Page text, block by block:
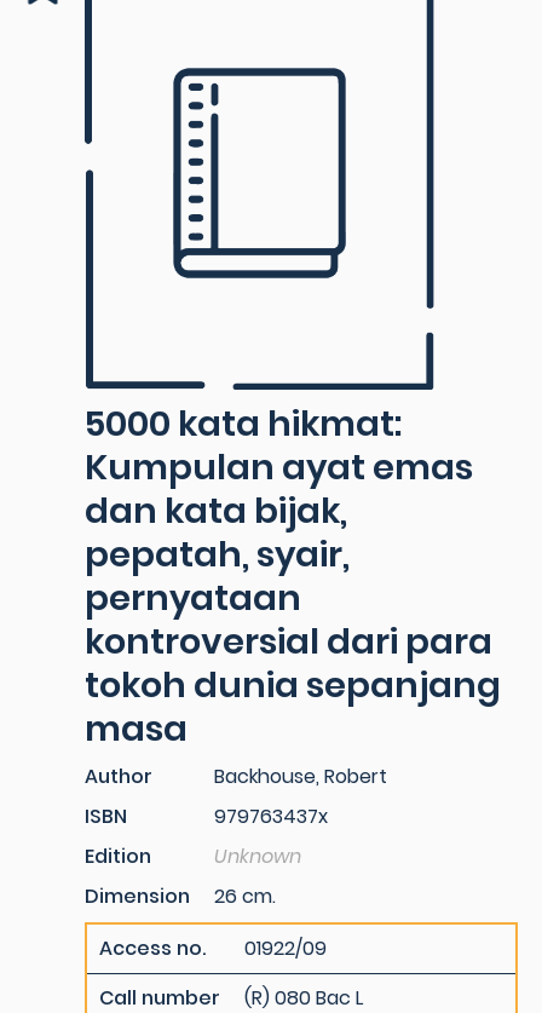
5000 kata hikmat:
Kumpulan ayat emas
dan kata bijak,
pepatah, syair,
pernyataan
kontroversial dari para
tokoh dunia sepanjang
masa
Author
Backhouse, Robert
ISBN
979763437x
Edition
Unknown
Dimension
26 cm.
Access no.
01922/09
Call number
(R) 080 Bac L